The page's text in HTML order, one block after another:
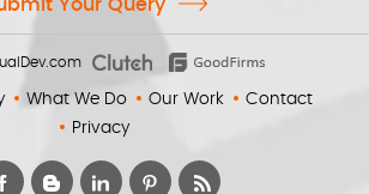
Your Query
What We Do Our Work
Contact
Privacy